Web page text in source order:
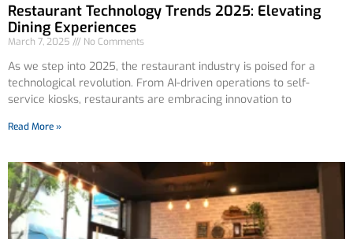
Restaurant Technology Trends 2025: Elevating
Dining Experiences
March 7, 2025 No Comments
As we step into 2025, the restaurant industry is poised for a
technological revolution. From AI-driven operations to self-
service kiosks, restaurants are embracing innovation to
Read More »